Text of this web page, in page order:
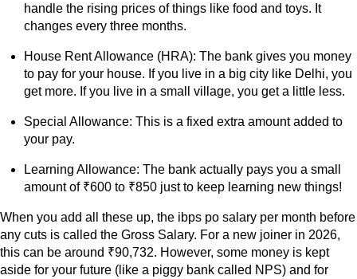
handle the rising prices of things like food and toys. It
changes every three months.
House Rent Allowance (HRA): The bank gives you money
to pay for your house. If you live in a big city like Delhi, you
get more. If you live in a small village, you get a little less.
Special Allowance: This is a fixed extra amount added to
your pay.
Learning Allowance: The bank actually pays you a small
amount of ₹600 to ₹850 just to keep learning new things!
When you add all these up, the ibps po salary per month before
any cuts is called the Gross Salary. For a new joiner in 2026,
this can be around ₹90,732. However, some money is kept
aside for your future (like a piggy bank called NPS) and for